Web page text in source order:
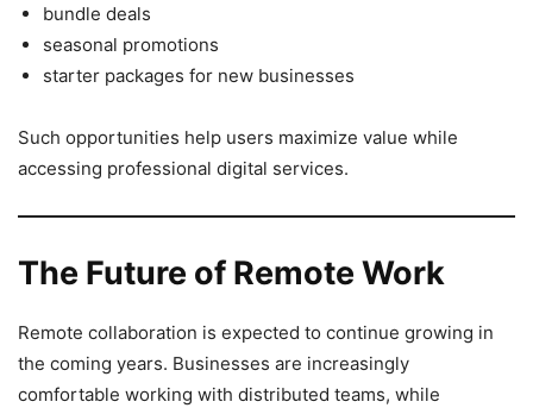
bundle deals
seasonal promotions
starter packages for new businesses
Such opportunities help users maximize value while
accessing professional digital services.
The Future of Remote Work
Remote collaboration is expected to continue growing in
the coming years. Businesses are increasingly
comfortable working with distributed teams, while